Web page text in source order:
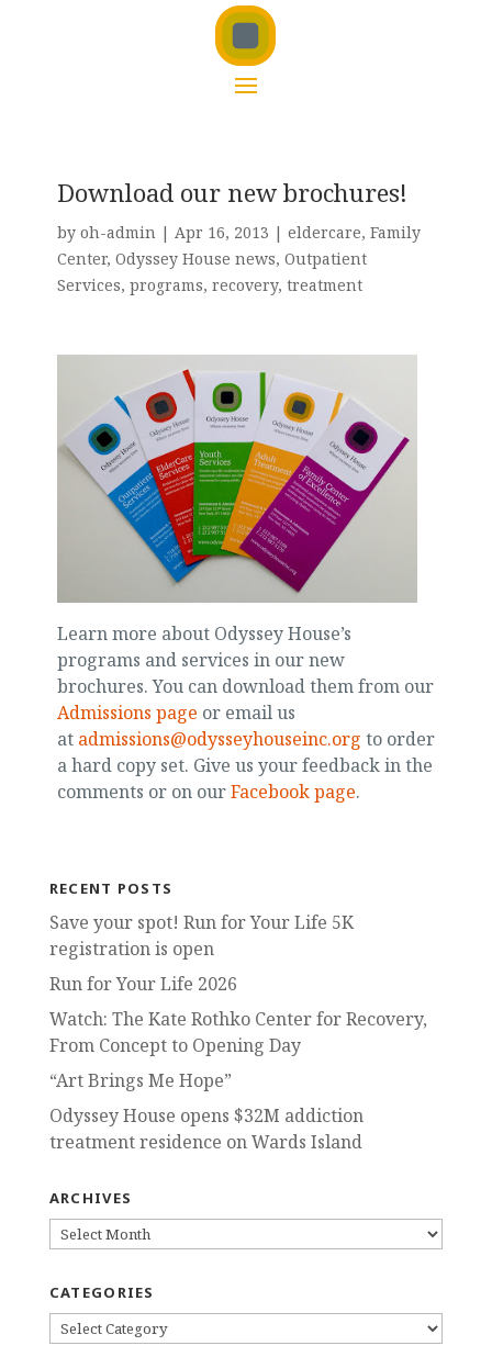
Download our new brochures!
by oh-admin| Apr 16, 2013 | eldercare, Family
Center, Odyssey House news, Outpatient
Services, programs, recovery, treatment
Learn more about Odyssey House’s
programs and services in our new
brochures. You can download them from our
Admissions page or email us
at admissions@odysseyhouseinc.org to order
a hard copy set. Give us your feedback in the
comments or on ourFacebook page.
RECENT POSTS
Save your spot! Run for Your Life 5K
registration is open
Run for Your Life 2026
Watch: The Kate Rothko Center for Recovery,
From Concept to Opening Day
“Art Brings Me Hope”
Odyssey House opens $32M addiction
treatment residence on Wards Island
ARCHIVES
ARCHIVES
CATEGORIES
CATEGORIES